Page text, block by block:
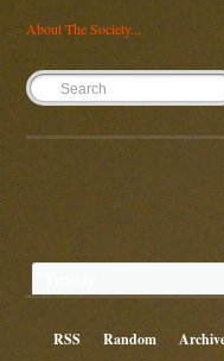
About The Society...
RSS Random